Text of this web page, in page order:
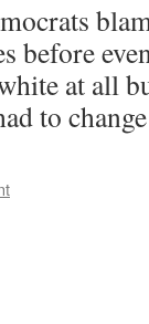
before
at all
to